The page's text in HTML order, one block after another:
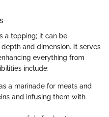
a topping; it can be
and dimension. It serves
everything from
include:
a marinade for meats and
and infusing them with